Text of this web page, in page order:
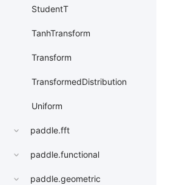
StudentT
TanhTransform
Transform
TransformedDistribution
Uniform
paddle.fft
paddle.functional
paddle.geometric